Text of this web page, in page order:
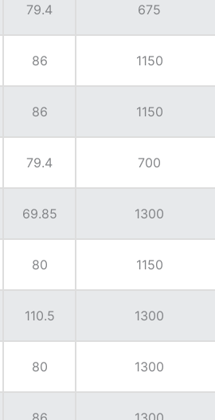
79.4 675
86 1150
86 1150
79.4 700
69.85 1300
80 1150
110.5 1300
80 1300